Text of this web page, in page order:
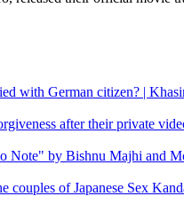
with German citizen? |
after their private
by Bishnu Majhi and
couples of Japanese Sex